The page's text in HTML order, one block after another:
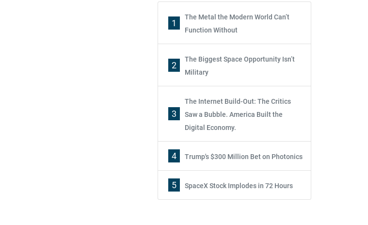
1
The Metal the Modern World Can’t
Function Without
2
The Biggest Space Opportunity Isn’t
Military
3
The Internet Build-Out: The Critics
Saw a Bubble. America Built the
Digital Economy.
4 Trump's $300 Million Bet on Photonics
5 SpaceX Stock Implodes in 72 Hours